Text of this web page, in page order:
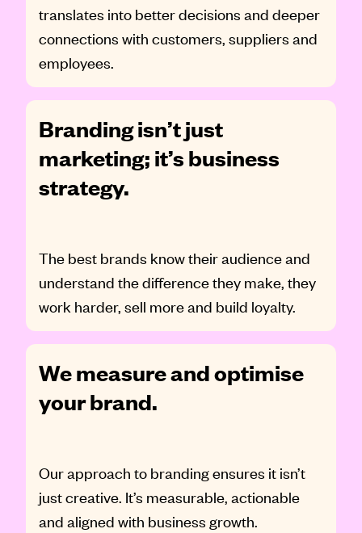
translates into better decisions and deeper
connections with customers, suppliers and
employees.
Branding isn’t just
marketing; it’s business
strategy.
The best brands know their audience and
understand the difference they make, they
work harder, sell more and build loyalty.
We measure and optimise
your brand.
Our approach to branding ensures it isn’t
just creative. It’s measurable, actionable
and aligned with business growth.